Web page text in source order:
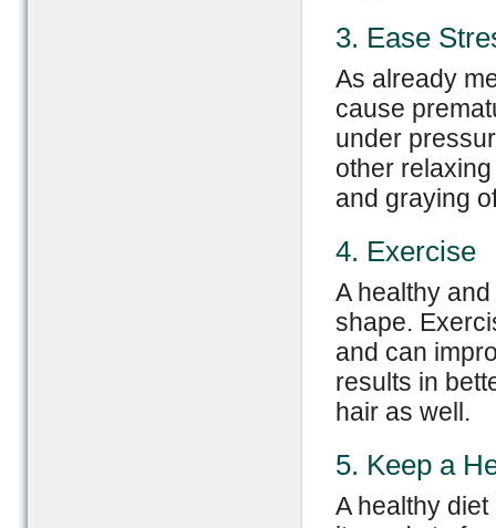
3. Ease
As already
cause
under
other
and graying
4. Exercise
A healthy
shape.
and can
results in
hair as well.
5. Keep a
A healthy